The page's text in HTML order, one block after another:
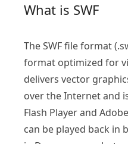
What is SWF
The SWF file format
format optimized for
delivers vector
over the Internet and
Flash Player and
can be played back in